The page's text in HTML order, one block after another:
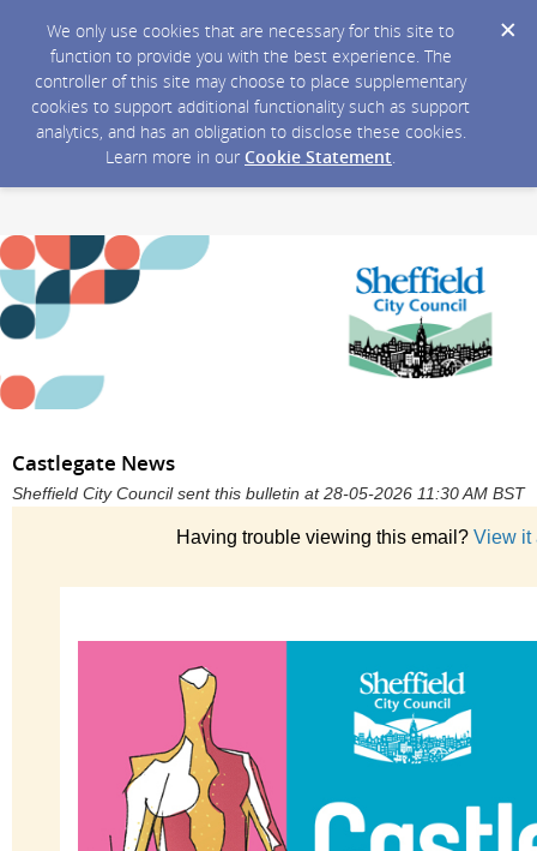
We only use cookies that are necessary for this site to
function to provide you with the best experience. The
controller of this site may choose to place supplementary
cookies to support additional functionality such as support
analytics, and has an obligation to disclose these cookies.
Learn more in our Cookie Statement.
Castlegate News
Sheffield City Council sent this bulletin at 28-05-2026 11:30 AM BST
Having trouble viewing this email? View it